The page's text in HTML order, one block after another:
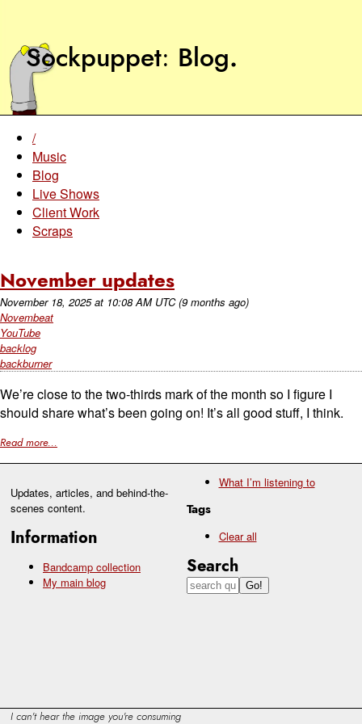
Sockpuppet Blog.
Updates, articles, and behind-the-
scenes content.
Information
Bandcamp collection
My main blog
What I’m listening to
Tags
Clear all
Search
/
Music
Blog
Live Shows
Client Work
Scraps
November updates
November 18, 2025at 10:08 AM UTC (9 months ago)
Novembeat
YouTube
backlog
backburner
We’re close to the two-thirds mark of the month so I figure I
should share what’s been going on! It’s all good stuff, I think.
Read more...
I can't hear the image you're consuming